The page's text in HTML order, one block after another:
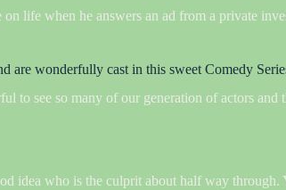
on life when he answers an ad from a private
are wonderfully cast in this sweet Comedy
to see so many of our generation of actors
idea who is the culprit about half way